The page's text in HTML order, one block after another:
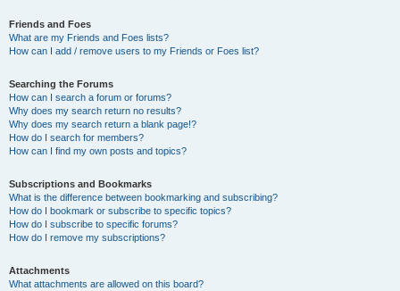
Friends and Foes
What are my Friends and Foes lists?
How can I add / remove users to my Friends or Foes list?
Searching the Forums
How can I search a forum or forums?
Why does my search return no results?
Why does my search return a blank page!?
How do I search for members?
How can I find my own posts and topics?
Subscriptions and Bookmarks
What is the difference between bookmarking and subscribing?
How do I bookmark or subscribe to specific topics?
How do I subscribe to specific forums?
How do I remove my subscriptions?
Attachments
What attachments are allowed on this board?